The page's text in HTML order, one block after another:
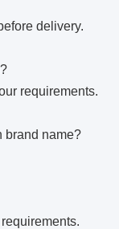
delivery.
requirements.
brand name?